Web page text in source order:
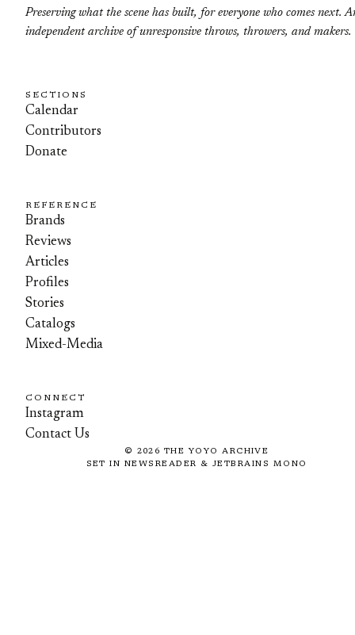
Preserving what the scene has built, for everyone who comes next.
independent archive of unresponsive throws, throwers, and makers.
SECTIONS
Calendar
Contributors
Donate
REFERENCE
Brands
Reviews
Articles
Profiles
Stories
Catalogs
Mixed-Media
CONNECT
Instagram
Contact Us
© 2026 THE YOYO ARCHIVE
SET IN NEWSREADER & JETBRAINS MONO